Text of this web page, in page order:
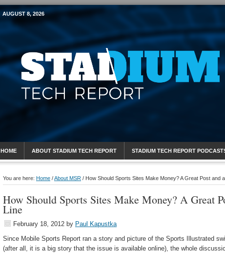
Mobile Sports Report
AUGUST 8, 2026
HOME ABOUT STADIUM TECH REPORT STADIUM TECH REPORT
You are here: Home /About MSR / How Should Sports Sites Make Money? A Great Post and
How Should Sports Sites Make Money? A Great
Line
February 18, 2012 by Paul Kapustka
Since Mobile Sports Report ran a story and picture of the Sports Illustrated
(after all, it is a big story that the issue is available online), the whole